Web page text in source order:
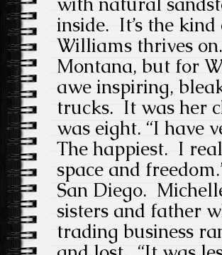
inside. It’s the
Williams thrives
Montana, but for
awe inspiring,
trucks. It was her
was eight. “I have
The happiest. I
space and
San Diego.
sisters and father
trading business